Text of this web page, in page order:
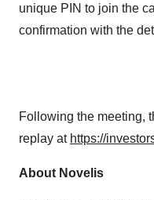
unique PIN to join the
confirmation with the
Following the meeting,
replay at https://
About Novelis